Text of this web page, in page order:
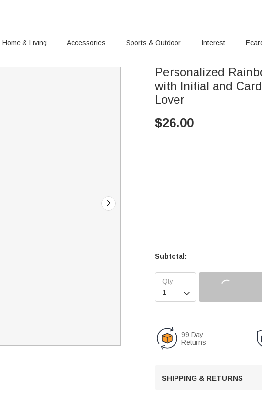
Home & Living Accessories Sports & Outdoor Interest
Personalized
with Initial and
Lover
$26.00
Subtotal:

99 Day
Returns
SHIPPING & RETURNS